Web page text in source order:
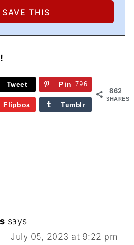
862
SHARES
Tweet Pin 796
Flipboa
Tumblr
says
July 05, 2023 at 9:22 pm